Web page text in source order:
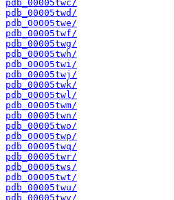
pdb_00005twc/
pdb_00005twd/
pdb_00005twe/
pdb_00005twf/
pdb_00005twg/
pdb_00005twh/
pdb_00005twi/
pdb_00005twj/
pdb_00005twk/
pdb_00005twl/
pdb_00005twm/
pdb_00005twn/
pdb_00005two/
pdb_00005twp/
pdb_00005twq/
pdb_00005twr/
pdb_00005tws/
pdb_00005twt/
pdb_00005twu/
pdb_00005twv/